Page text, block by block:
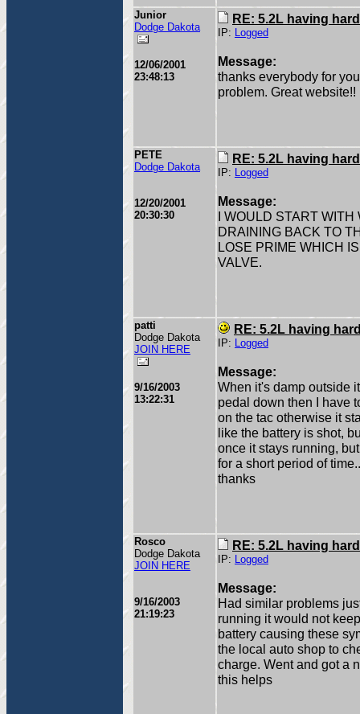
Junior
Dodge Dakota
12/06/2001
23:48:13
RE: 5.2L having
IP: Logged
Message:
thanks everybody for
problem. Great website!!
PETE
Dodge Dakota
12/20/2001
20:30:30
RE: 5.2L having
IP: Logged
Message:
I WOULD START WITH
DRAINING BACK TO
LOSE PRIME WHICH
VALVE.
patti
Dodge Dakota
JOIN HERE
9/16/2003
13:22:31
RE: 5.2L having
IP: Logged
Message:
When it's damp outside
pedal down then I have
on the tac otherwise it
like the battery is shot,
once it stays running,
for a short period of
thanks
Rosco
Dodge Dakota
JOIN HERE
9/16/2003
21:19:23
RE: 5.2L having
IP: Logged
Message:
Had similar problems
running it would not
battery causing these
the local auto shop to
charge. Went and got a
this helps